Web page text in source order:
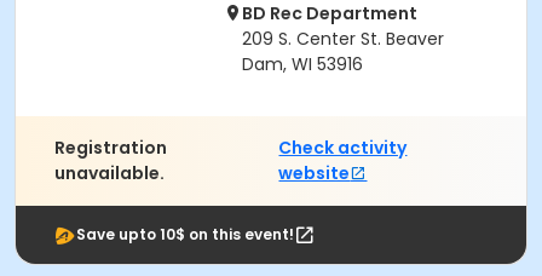
BD Rec Department
209 S. Center St. Beaver
Dam, WI 53916
Registration
unavailable.
Check activity
website
Save upto 10$ on this event!